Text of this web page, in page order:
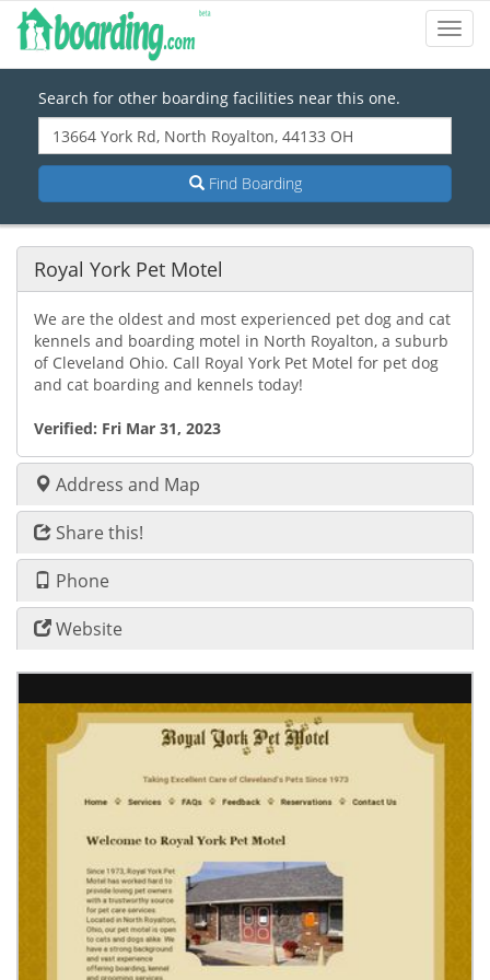
Search for other boarding facilities near this one.
Find Boarding
Royal York Pet Motel
We are the oldest and most experienced pet dog and cat
kennels and boarding motel in North Royalton, a suburb
of Cleveland Ohio. Call Royal York Pet Motel for pet dog
and cat boarding and kennels today!
Verified: Fri Mar 31, 2023
Address and Map
Share this!
Phone
Website